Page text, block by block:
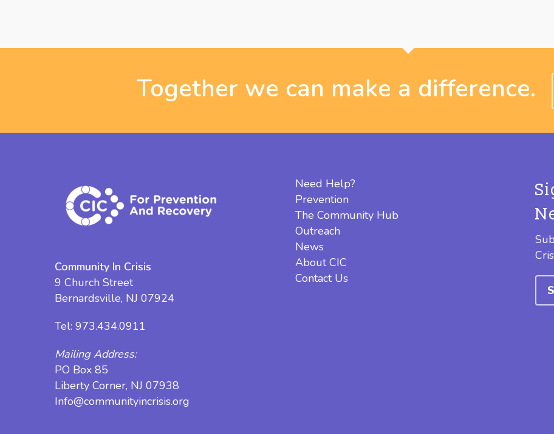
Together we can make a difference.
Community In Crisis
9 Church Street
Bernardsville, NJ 07924
Tel: 973.434.0911
Mailing Address:
PO Box 85
Liberty Corner, NJ 07938
Info@communityincrisis.org
Need Help?
Prevention
The Community Hub
Outreach
News
About CIC
Contact Us